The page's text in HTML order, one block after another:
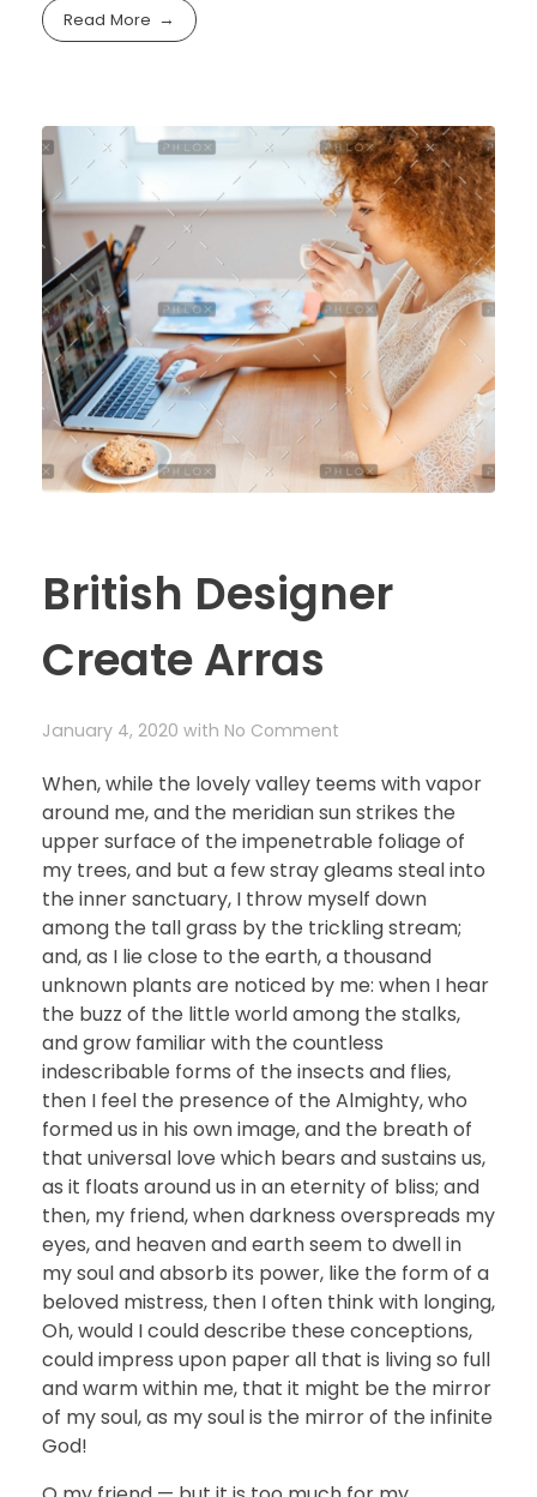
Read More
British Designer
Create Arras
January 4, 2020 with No Comment
When, while the lovely valley teems with vapor
around me, and the meridian sun strikes the
upper surface of the impenetrable foliage of
my trees, and but a few stray gleams steal into
the inner sanctuary, I throw myself down
among the tall grass by the trickling stream;
and, as I lie close to the earth, a thousand
unknown plants are noticed by me: when I hear
the buzz of the little world among the stalks,
and grow familiar with the countless
indescribable forms of the insects and flies,
then I feel the presence of the Almighty, who
formed us in his own image, and the breath of
that universal love which bears and sustains us,
as it floats around us in an eternity of bliss; and
then, my friend, when darkness overspreads my
eyes, and heaven and earth seem to dwell in
my soul and absorb its power, like the form of a
beloved mistress, then I often think with longing,
Oh, would I could describe these conceptions,
could impress upon paper all that is living so full
and warm within me, that it might be the mirror
of my soul, as my soul is the mirror of the infinite
God!